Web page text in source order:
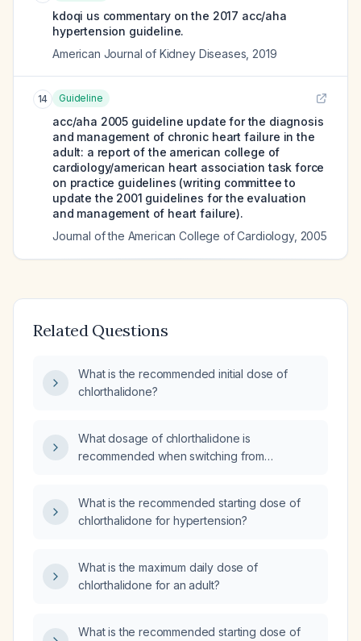
kdoqi us commentary on the 2017 acc/aha
hypertension guideline.
American Journal of Kidney Diseases 2019
14 Guideline
acc/aha 2005 guideline update for the diagnosis
and management of chronic heart failure in the
adult: a report of the american college of
cardiology/american heart association task force
on practice guidelines (writing committee to
update the 2001 guidelines for the evaluation
and management of heart failure).
Journal of the American College of Cardiology, 2005
Related Questions
What is the recommended initial dose of
chlorthalidone?
What dosage of chlorthalidone is
recommended when switching from
What is the recommended starting dose of
chlorthalidone for hypertension?
What is the maximum daily dose of
chlorthalidone for an adult?
What is the recommended starting dose of